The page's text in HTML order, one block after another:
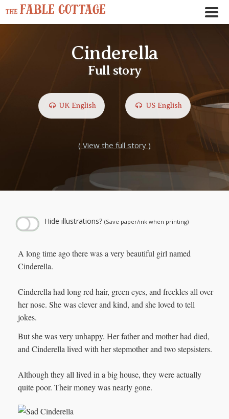
Cinderella
Full story
UK English US English
( View the full story )
Hide illustrations? (Save paper/ink when printing)
A long time ago there was a very beautiful girl named
Cinderella.
Cinderella had long red hair, green eyes, and freckles all over
her nose. She was clever and kind, and she loved to tell
jokes.
But she was very unhappy. Her father and mother had died,
and Cinderella lived with her stepmother and two stepsisters.
Although they all lived in a big house, they were actually
quite poor. Their money was nearly gone.